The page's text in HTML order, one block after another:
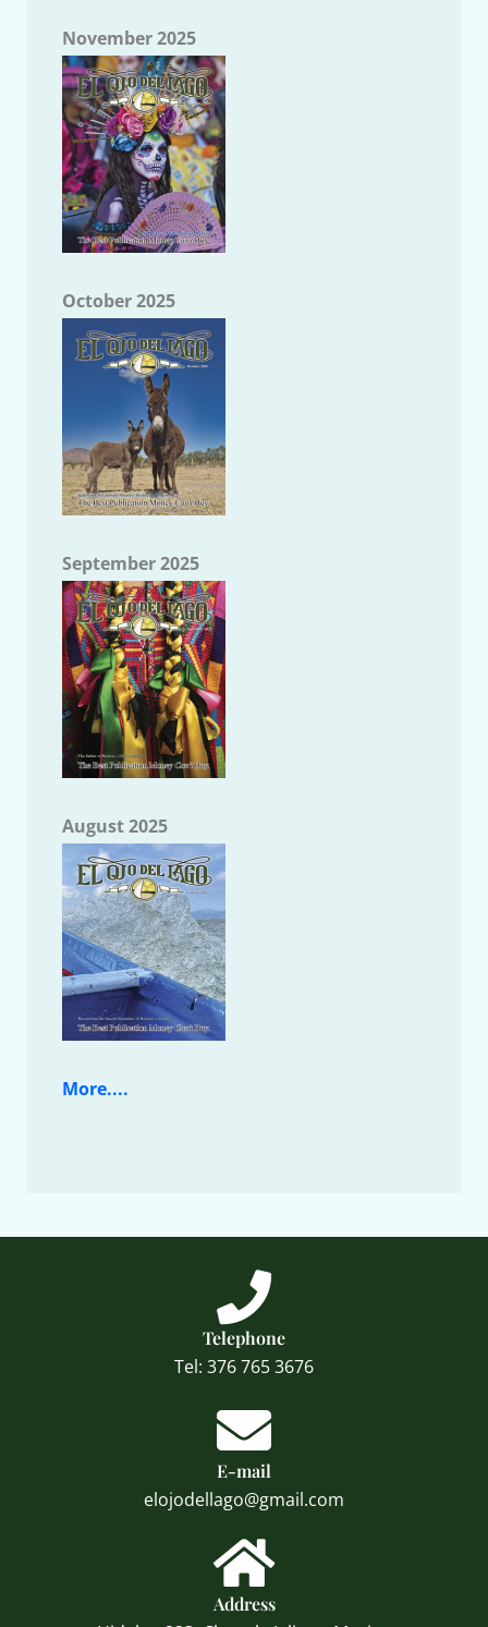
November 2025
October 2025
September 2025
August 2025
More....
Telephone
Tel: 376 765 3676
E-mail
elojodellago@gmail.com
Address